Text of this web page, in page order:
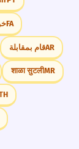
FA
قام بمقابلةAR
शाळा सुटलीMR